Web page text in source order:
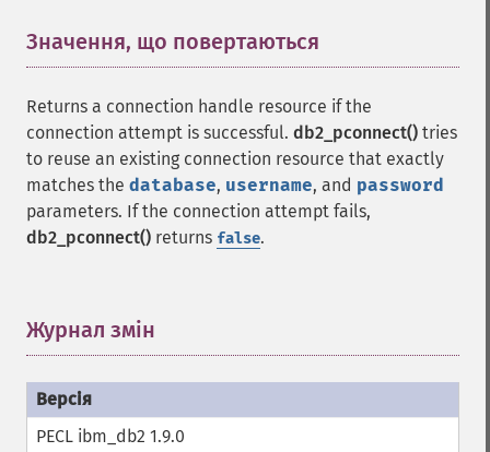
Значення, що повертаються
Returns a connection handle resource if the
connection attempt is successful. db2_pconnect() tries
to reuse an existing connection resource that exactly
matches the database, username, and password
parameters. If the connection attempt fails,
db2_pconnect() returns false.
Журнал змін
PECL ibm_db2 1.9.0